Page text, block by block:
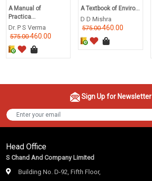
A Manual of
Practica...
Dr. P S Verma
575.00460.00
A Textbook of Enviro...
D D Mishra
575.00460.00
Sign Up for Newsletter
Head Office
S Chand And Company Limited
Building No. D-92, Fifth Floor,